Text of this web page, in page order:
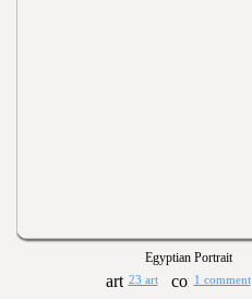
Egyptian Portrait
23 art 1 comment